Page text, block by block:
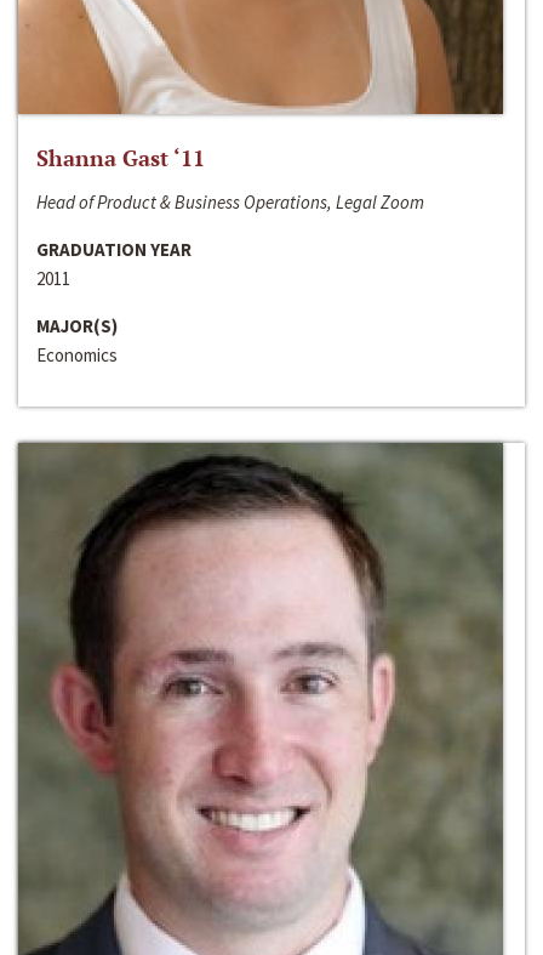
Shanna Gast ‘11
Head of Product & Business Operations, Legal Zoom
GRADUATION YEAR
2011
MAJOR(S)
Economics